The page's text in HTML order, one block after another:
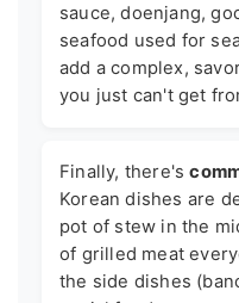
sauce, doenjang,
seafood used for
add a complex,
you just can't get
Finally, there's
Korean dishes are
pot of stew in the
of grilled meat
the side dishes